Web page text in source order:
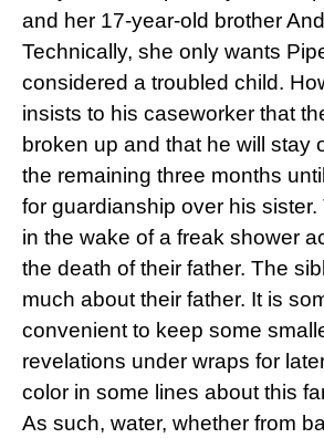
and her 17-year-old brother
Technically, she only wants
considered a troubled child.
insists to his caseworker that
broken up and that he will stay
the remaining three months
for guardianship over his
in the wake of a freak shower
the death of their father. The
much about their father. It is
convenient to keep some
revelations under wraps for
color in some lines about this
As such, water, whether from